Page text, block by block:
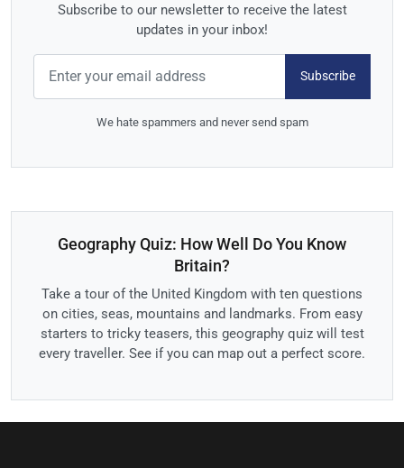
Subscribe to our newsletter to receive the latest
updates in your inbox!
Subscribe
We hate spammers and never send spam
Geography Quiz: How Well Do You Know
Britain?
Take a tour of the United Kingdom with ten questions
on cities, seas, mountains and landmarks. From easy
starters to tricky teasers, this geography quiz will test
every traveller. See if you can map out a perfect score.